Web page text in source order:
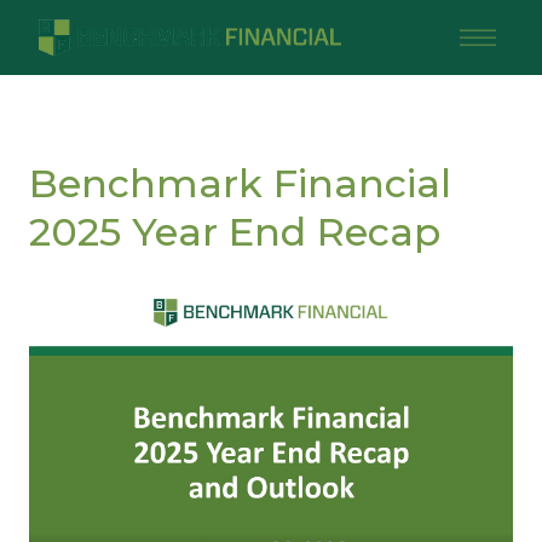
Benchmark Financial
2025 Year End Recap